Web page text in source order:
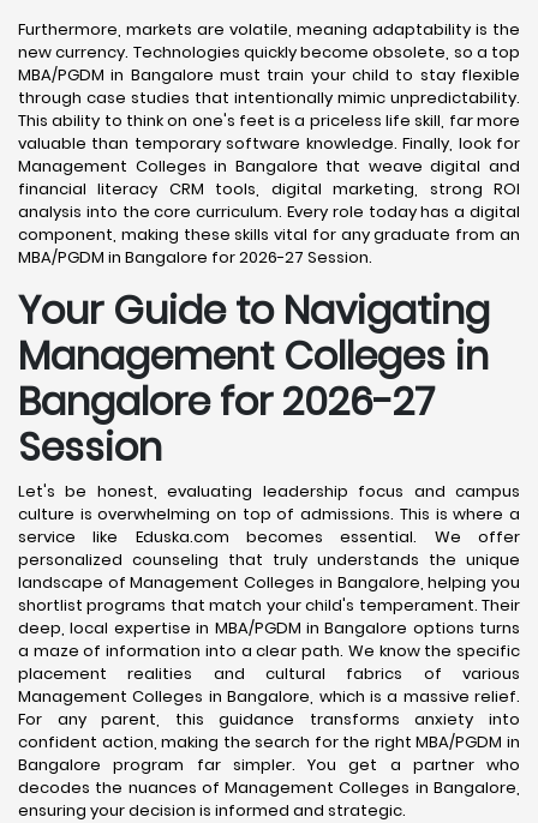
Furthermore, markets are volatile, meaning adaptability is the
new currency. Technologies quickly become obsolete, so a top
MBA/PGDM in Bangalore must train your child to stay flexible
through case studies that intentionally mimic unpredictability.
This ability to think on one's feet is a priceless life skill, far more
valuable than temporary software knowledge. Finally, look for
Management Colleges in Bangalore that weave digital and
financial literacy CRM tools, digital marketing, strong ROI
analysis into the core curriculum. Every role today has a digital
component, making these skills vital for any graduate from an
MBA/PGDM in Bangalore for 2026-27 Session.
Your Guide to Navigating
Management Colleges in
Bangalore for 2026-27
Session
Let's be honest, evaluating leadership focus and campus
culture is overwhelming on top of admissions. This is where a
service like Eduska.com becomes essential. We offer
personalized counseling that truly understands the unique
landscape of Management Colleges in Bangalore, helping you
shortlist programs that match your child's temperament. Their
deep, local expertise in MBA/PGDM in Bangalore options turns
a maze of information into a clear path. We know the specific
placement realities and cultural fabrics of various
Management Colleges in Bangalore, which is a massive relief.
For any parent, this guidance transforms anxiety into
confident action, making the search for the right MBA/PGDM in
Bangalore program far simpler. You get a partner who
decodes the nuances of Management Colleges in Bangalore,
ensuring your decision is informed and strategic.